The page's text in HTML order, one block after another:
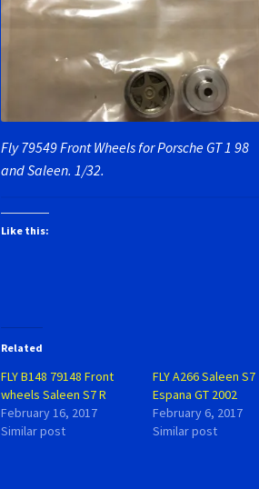
Fly 79549 Front Wheels for Porsche GT 1 98
and Saleen. 1/32.
Like this:
Related
FLY B148 79148 Front
wheels Saleen S7 R
February 16, 2017
Similar post
FLY A266 Saleen S7
Espana GT 2002
February 6, 2017
Similar post